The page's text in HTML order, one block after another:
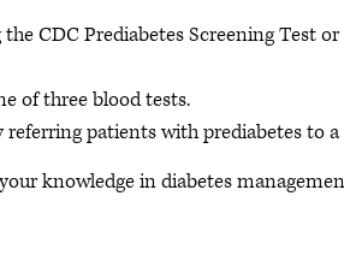
CDC Prediabetes Screening Test
of three blood tests.
patients with prediabetes to
knowledge in diabetes